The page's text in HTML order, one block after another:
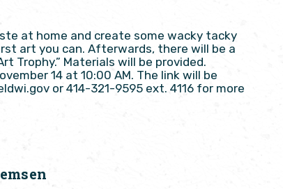
at home and create some wacky tacky
art you can. Afterwards, there will be a
Trophy.” Materials will be provided.
14 at 10:00 AM. The link will be
or 414-321-9595 ext. 4116 for more